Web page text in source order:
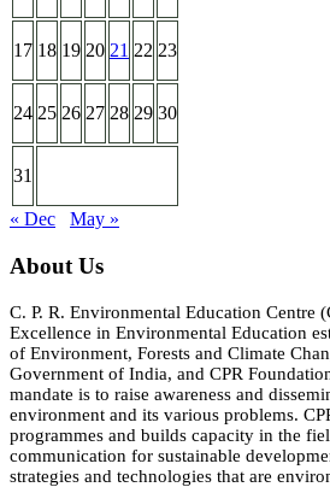
17 18 19 20 21 22 23
24 25 26 27 28 29 30
31
« Dec May »
About Us
C. P. R. Environmental Education Centre
Excellence in Environmental Education
of Environment, Forests and Climate
Government of India, and CPR
mandate is to raise awareness and
environment and its various problems.
programmes and builds capacity in the
communication for sustainable
strategies and technologies that are